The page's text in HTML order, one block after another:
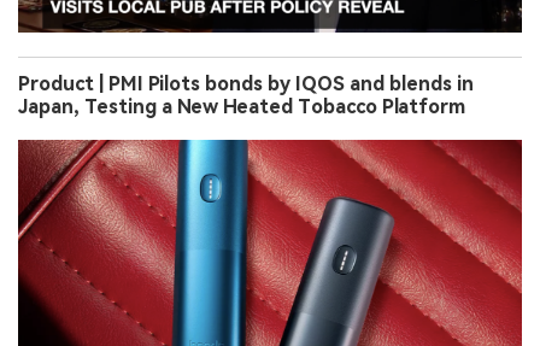
Product | PMI Pilots bonds by IQOS and blends in
Japan, Testing a New Heated Tobacco Platform